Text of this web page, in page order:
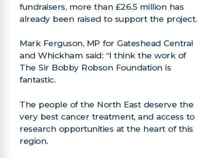
fundraisers, more than £26.5 million has
already been raised to support the project.
Mark Ferguson, MP for Gateshead Central
and Whickham said: “I think the work of
The Sir Bobby Robson Foundation is
fantastic.
The people of the North East deserve the
very best cancer treatment, and access to
research opportunities at the heart of this
region.